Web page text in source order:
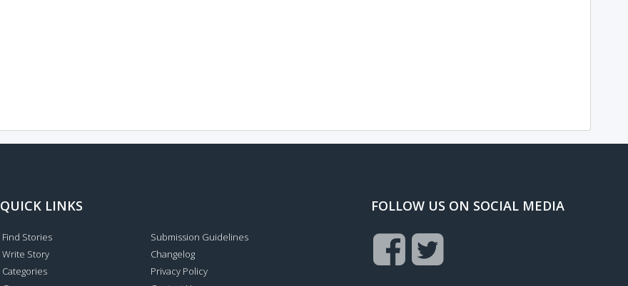
QUICK LINKS
Find Stories
Write Story
Categories
Submission Guidelines
Changelog
Privacy Policy
FOLLOW US ON SOCIAL MEDIA